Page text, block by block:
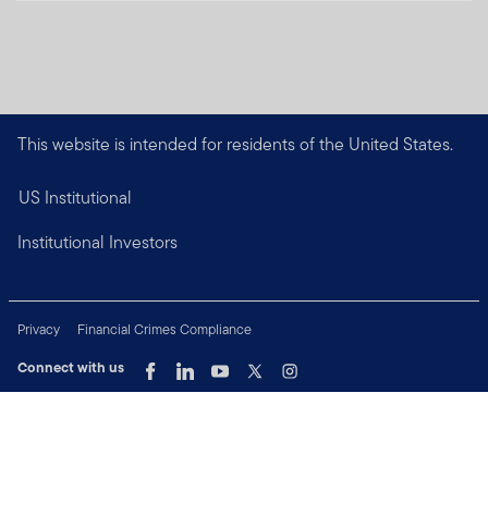
This website is intended for residents of the United States.
US Institutional
Institutional Investors
Privacy
Financial Crimes Compliance
Connect with us